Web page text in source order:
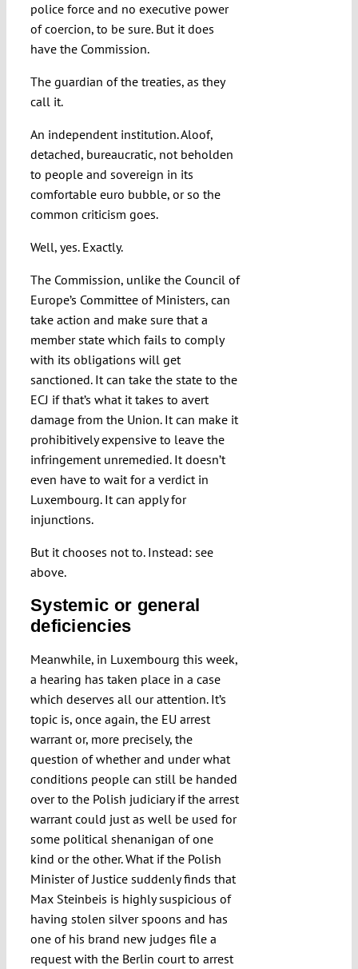
police force and no executive power
of coercion, to be sure. But it does
have the Commission.
The guardian of the treaties, as they
call it.
An independent institution. Aloof,
detached, bureaucratic, not beholden
to people and sovereign in its
comfortable euro bubble, or so the
common criticism goes.
Well, yes. Exactly.
The Commission, unlike the Council of
Europe’s Committee of Ministers, can
take action and make sure that a
member state which fails to comply
with its obligations will get
sanctioned. It can take the state to the
ECJ if that’s what it takes to avert
damage from the Union. It can make it
prohibitively expensive to leave the
infringement unremedied. It doesn’t
even have to wait for a verdict in
Luxembourg. It can apply for
injunctions.
But it chooses not to. Instead: see
above.
Systemic or general
deficiencies
Meanwhile, in Luxembourg this week,
a hearing has taken place in a case
which deserves all our attention. It’s
topic is, once again, the EU arrest
warrant or, more precisely, the
question of whether and under what
conditions people can still be handed
over to the Polish judiciary if the arrest
warrant could just as well be used for
some political shenanigan of one
kind or the other. What if the Polish
Minister of Justice suddenly finds that
Max Steinbeis is highly suspicious of
having stolen silver spoons and has
one of his brand new judges file a
request with the Berlin court to arrest